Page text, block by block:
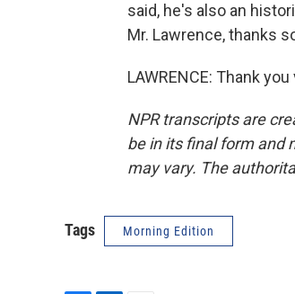
said, he's also an
Mr. Lawrence, thanks
LAWRENCE: Thank
NPR transcripts are
be in its final form and
may vary. The
Tags Morning Edition